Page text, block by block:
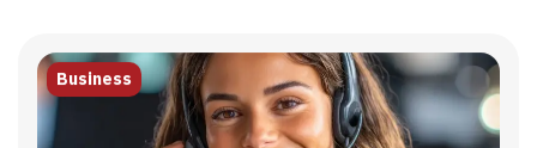
Business